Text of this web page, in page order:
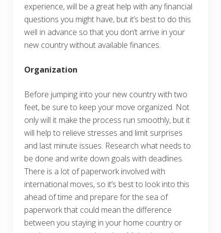
experience, will be a great help with any financial
questions you might have, but it’s best to do this
well in advance so that you don’t arrive in your
new country without available finances.
Organization
Before jumping into your new country with two
feet, be sure to keep your move organized. Not
only will it make the process run smoothly, but it
will help to relieve stresses and limit surprises
and last minute issues. Research what needs to
be done and write down goals with deadlines.
There is a lot of paperwork involved with
international moves, so it’s best to look into this
ahead of time and prepare for the sea of
paperwork that could mean the difference
between you staying in your home country or